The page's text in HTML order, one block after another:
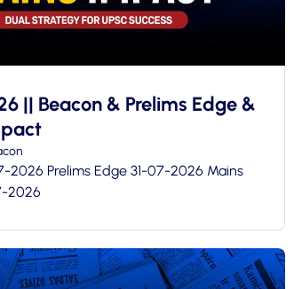
|| Beacon & Prelims Edge &
2026 Prelims Edge 31-07-2026 Mains
2026